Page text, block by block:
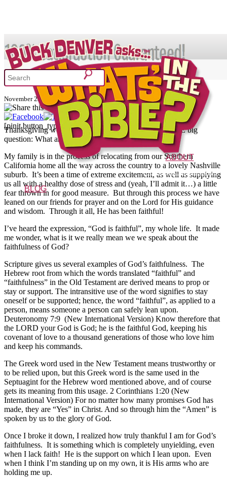
SHOP
What's In the Bible?
52 Week Bible Curriculum
ABOUT
The VisionCharactersFAQs
BLOG
Thankful for God’s Faithfulness
November 23, 2010
[pinit button_type="one" shape="circular"]
Thanksgiving week is here, and everyone is asking THE big
question: What are YOU most thankful for?
My family is in the process of relocating from our Southern
California home all the way across the country to a lovely Nashville
suburb. It’s been a time of extreme excitement, as well as supplying
us all with a healthy dose of stress and (yeah, I’ll admit it…) a little
fear thrown in for good measure. But through this process we have
leaned on our friends for prayer and on the Lord for His guidance
and wisdom. Through it all, He has been faithful!
I’ve heard the expression, “God is faithful”, my whole life. It made
me wonder, what is it we really mean we we speak about the
faithfulness of God?
Scripture gives us several examples of God’s faithfulness. The
Hebrew root from which the words translated “faithful” and
“faithfulness” in the Old Testament are derived means to prop or
stay or support. The intransitive use of the word signifies to stay
oneself or be supported; hence, the word “faithful”, as applied to a
person, means someone a person can safely lean upon.
Deuteronomy 7:9 (New International Version) Know therefore that
the LORD your God is God; he is the faithful God, keeping his
covenant of love to a thousand generations of those who love him
and keep his commands.
The Greek word used in the New Testament means trustworthy or
to be relied upon, but this Greek word is the same used in the
Septuagint for the Hebrew word mentioned above, and of course
gets its meaning from this usage. 2 Corinthians 1:20 (New
International Version) For no matter how many promises God has
made, they are “Yes” in Christ. And so through him the “Amen” is
spoken by us to the glory of God.
Once I broke it down, I realized how truly thankful I am for God’s
faithfulness. It is something which is completely unyielding, even
when I lack faith! He is the support on which I lean upon. Even
when I think I’m standing up on my own, it is His arms who are
holding me up.